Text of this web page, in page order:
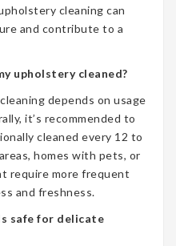
cleaning can
and contribute to a
upholstery cleaned?
depends on usage
it’s recommended to
cleaned every 12 to
homes with pets, or
require more frequent
and freshness.
safe for delicate